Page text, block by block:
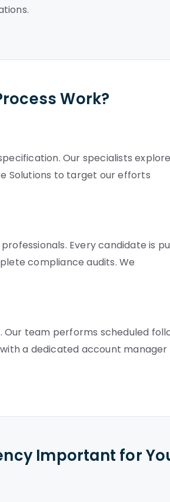
Work?
Our specialists
Solutions to target our efforts
Every candidate is
compliance audits. We
team performs scheduled
a dedicated account manager
Important for